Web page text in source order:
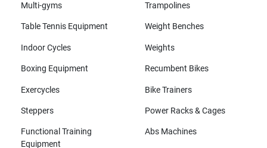
Multi-gyms Trampolines
Table Tennis Equipment Weight Benches
Indoor Cycles Weights
Boxing Equipment Recumbent Bikes
Exercycles Bike Trainers
Steppers Power Racks & Cages
Functional Training
Equipment
Abs Machines